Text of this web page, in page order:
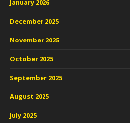
January 2026
December 2025
November 2025
October 2025
September 2025
August 2025
July 2025